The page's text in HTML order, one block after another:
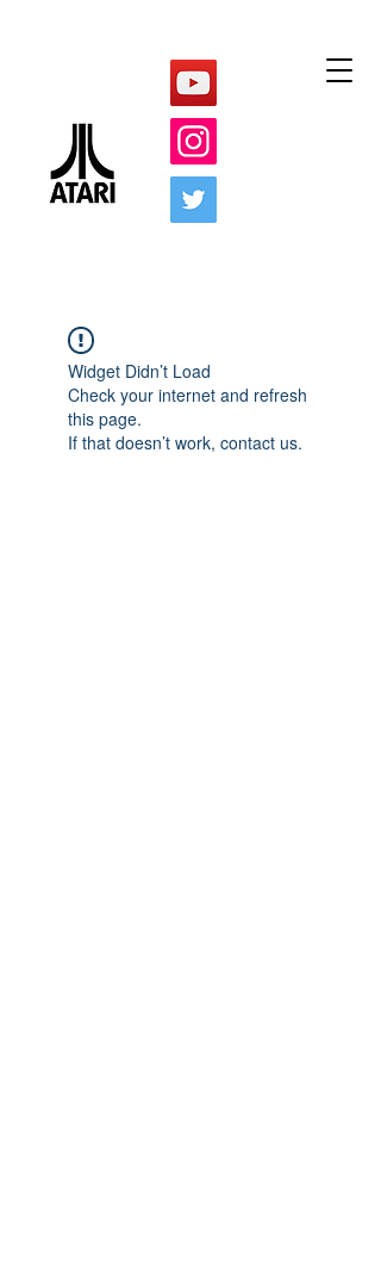
Widget Didn’t Load
Check your internet and refresh
this page.
If that doesn’t work, contact us.